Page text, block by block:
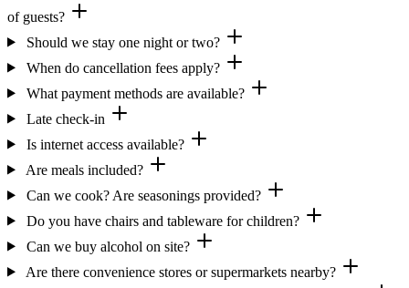
of guests?
Should we stay one night or two?
When do cancellation fees apply?
What payment methods are available?
Late check-in
Is internet access available?
Are meals included?
Can we cook? Are seasonings provided?
Do you have chairs and tableware for children?
Can we buy alcohol on site?
Are there convenience stores or supermarkets nearby?